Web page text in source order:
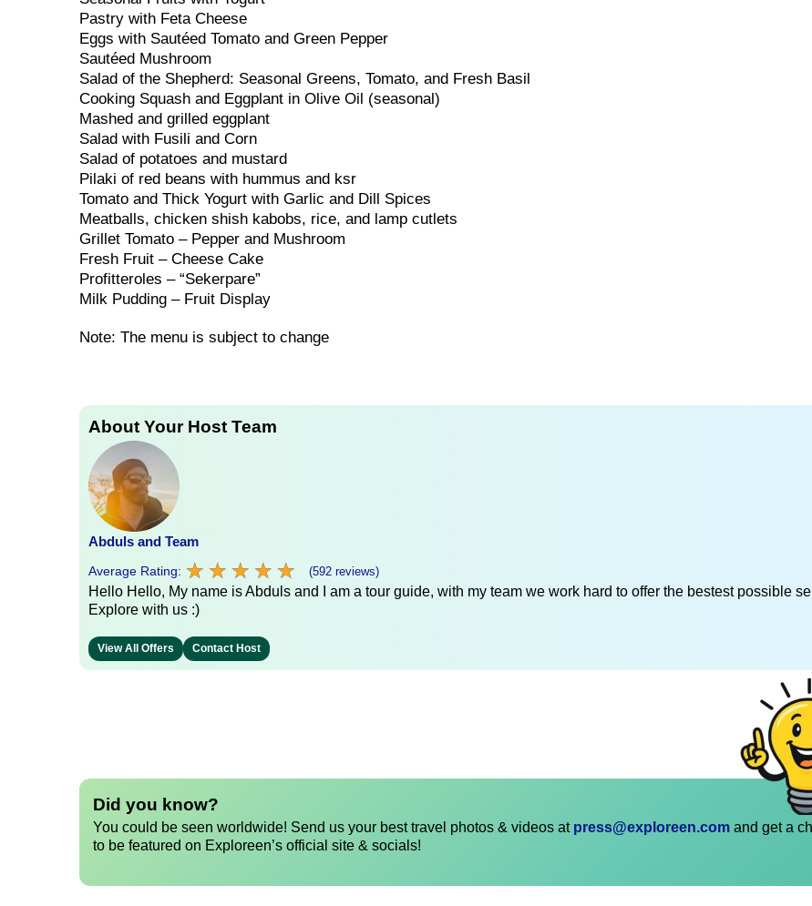
Pastry with Feta Cheese
Eggs with Sautéed Tomato and Green Pepper
Sautéed Mushroom
Salad of the Shepherd: Seasonal Greens, Tomato, and Fresh Basil
Cooking Squash and Eggplant in Olive Oil (seasonal)
Mashed and grilled eggplant
Salad with Fusili and Corn
Salad of potatoes and mustard
Pilaki of red beans with hummus and ksr
Tomato and Thick Yogurt with Garlic and Dill Spices
Meatballs, chicken shish kabobs, rice, and lamp cutlets
Grillet Tomato – Pepper and Mushroom
Fresh Fruit – Cheese Cake
Profitteroles – “Sekerpare”
Milk Pudding – Fruit Display
Note: The menu is subject to change
About Your Host Team
Abduls and Team
Average Rating: ★ ★ ★ ★ ★
★ ★ ★ ★ ★ (592 reviews)
Hello Hello, My name is Abduls and I am a tour guide, with my team we work hard to offer the bestest possible
Explore with us :)
View All Offers Contact Host
Did you know?
You could be seen worldwide! Send us your best travel photos & videos at press@exploreen.com and get a
to be featured on Exploreen’s official site & socials!